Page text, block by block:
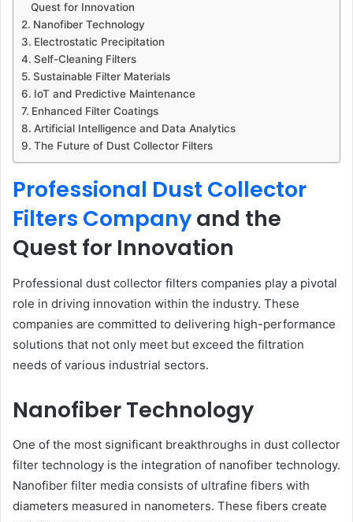
Quest for Innovation
Nanofiber Technology
Electrostatic Precipitation
Self-Cleaning Filters
Sustainable Filter Materials
IoT and Predictive Maintenance
Enhanced Filter Coatings
Artificial Intelligence and Data Analytics
The Future of Dust Collector Filters
Professional Dust Collector
Filters Companyand the
Quest for Innovation
Professional dust collector filters companies play a pivotal
role in driving innovation within the industry. These
companies are committed to delivering high-performance
solutions that not only meet but exceed the filtration
needs of various industrial sectors.
Nanofiber Technology
One of the most significant breakthroughs in dust collector
filter technology is the integration of nanofiber technology.
Nanofiber filter media consists of ultrafine fibers with
diameters measured in nanometers. These fibers create